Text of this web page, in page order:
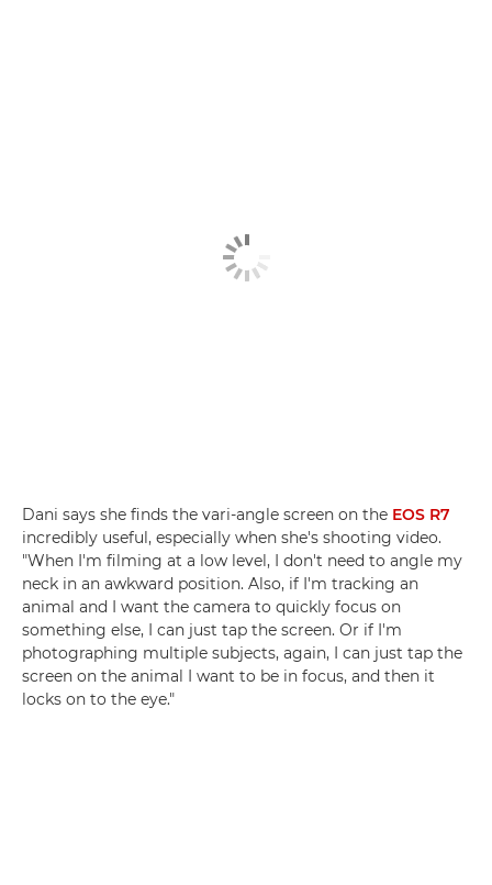
Dani says she finds the vari-angle screen on the EOS R7
incredibly useful, especially when she's shooting video.
"When I'm filming at a low level, I don't need to angle my
neck in an awkward position. Also, if I'm tracking an
animal and I want the camera to quickly focus on
something else, I can just tap the screen. Or if I'm
photographing multiple subjects, again, I can just tap the
screen on the animal I want to be in focus, and then it
locks on to the eye."